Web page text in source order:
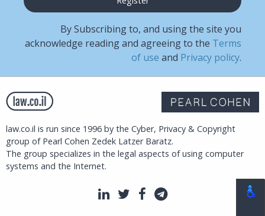
By Subscribing to, and using the site you
acknowledge reading and agreeing to the Terms
of use and Privacy policy.
law.co.il is run since 1996 by the Cyber, Privacy & Copyright
group of Pearl Cohen Zedek Latzer Baratz.
The group specializes in the legal aspects of using computer
systems and the Internet.
LinkedIn
TwitterFacebook
Telegram